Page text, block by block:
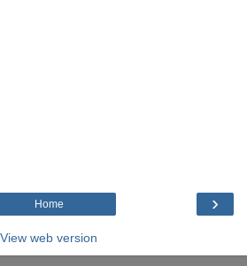
›
Home
View web version